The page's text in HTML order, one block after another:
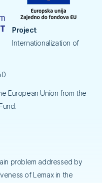
Project:
Internationalization of
European Union from the
problem addressed by
of Lemax in the